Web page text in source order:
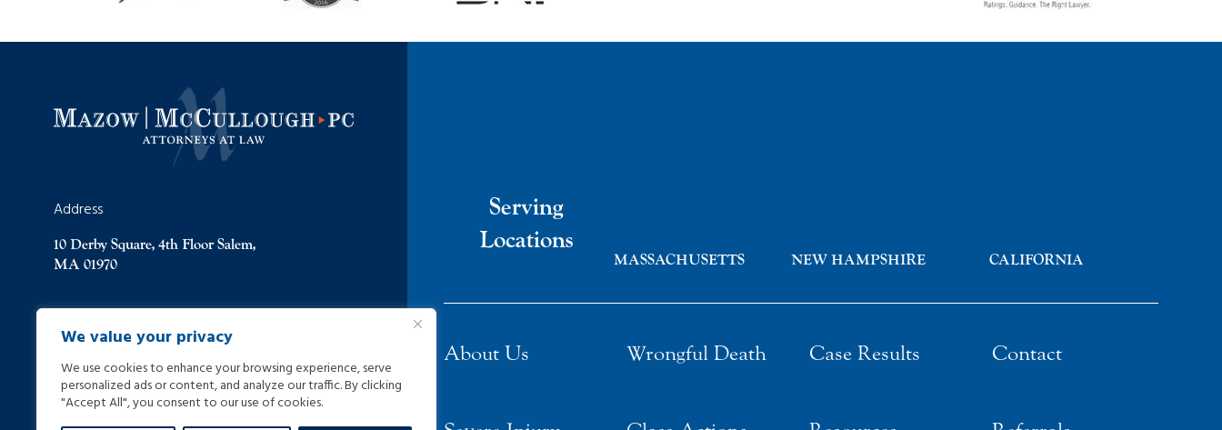
We value your privacy
We use cookies to enhance your browsing experience, serve
personalized ads or content, and analyze our traffic. By clicking
"Accept All", you consent to our use of cookies.
Address
10 Derby Square, 4th Floor Salem,
MA 01970
(978) 744-8000
(978) 744-8012
info@helpinginjured.com
Serving
Locations
MASSACHUSETTS NEW HAMPSHIRE CALIFORNIA
About Us Wrongful Death Case Results Contact